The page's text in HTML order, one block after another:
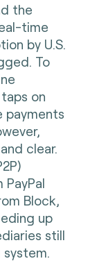
the
time
by U.S.
To
on
payments
clear.
Block,
up
still